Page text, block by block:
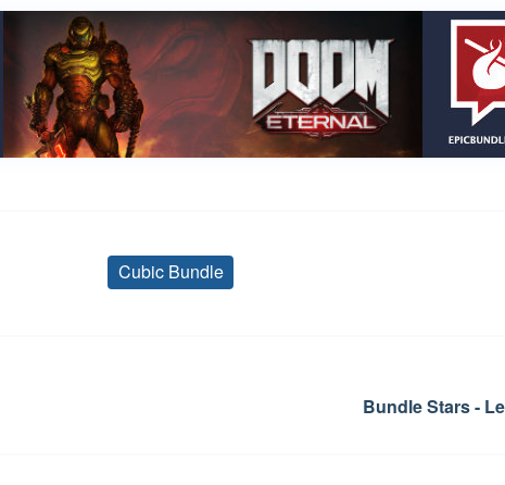
Tags
Cubic Bundle
Bundle Stars -